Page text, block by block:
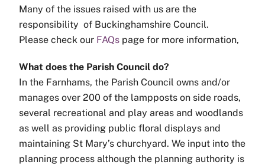
Many of the issues raised with us are the
responsibility of Buckinghamshire Council.
Please check our FAQs page for more information,
What does the Parish Council do?
In the Farnhams, the Parish Council owns and/or
manages over 200 of the lampposts on side roads,
several recreational and play areas and woodlands
as well as providing public floral displays and
maintaining St Mary’s churchyard. We input into the
planning process although the planning authority is